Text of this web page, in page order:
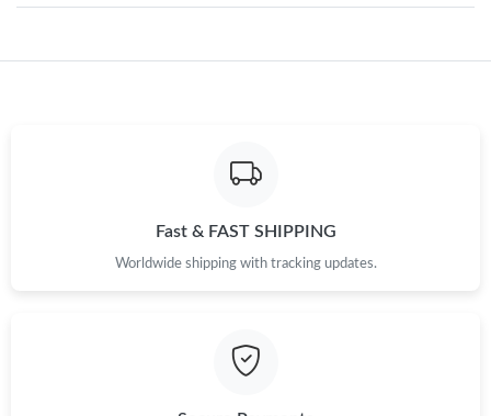
Just Sold: Liam from Miami on Jul 14, 2026 at 11:16 AM.
Just Sold: Alice from Minneapolis on Jun 02, 2026 at 10:41 PM.
Fast & FAST SHIPPING
Worldwide shipping with tracking updates.